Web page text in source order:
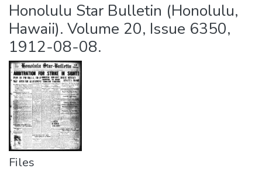
Honolulu Star Bulletin (Honolulu,
Hawaii). Volume 20, Issue 6350,
1912-08-08.
Files